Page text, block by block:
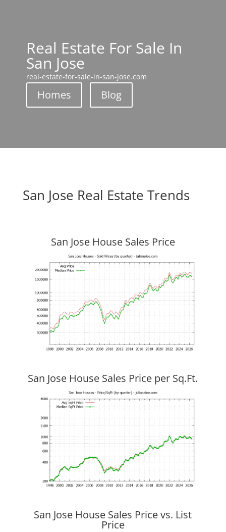
Real Estate For Sale In
San Jose
real-estate-for-sale-in-san-jose.com
Homes Blog
San Jose Real Estate Trends
San Jose House Sales Price
San Jose House Sales Price per Sq.Ft.
San Jose House Sales Price vs. List
Price